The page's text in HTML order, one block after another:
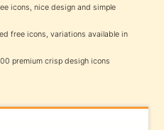
icons, nice design and simple
free icons, variations available in
premium crisp desigh icons